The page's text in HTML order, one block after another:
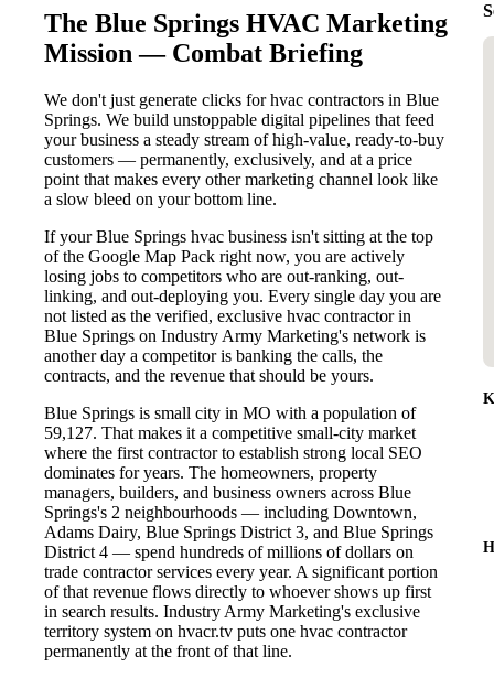
The Blue Springs HVAC Marketing
Mission — Combat Briefing
We don't just generate clicks for hvac contractors in Blue
Springs. We build unstoppable digital pipelines that feed
your business a steady stream of high-value, ready-to-buy
customers — permanently, exclusively, and at a price
point that makes every other marketing channel look like
a slow bleed on your bottom line.
If your Blue Springs hvac business isn't sitting at the top
of the Google Map Pack right now, you are actively
losing jobs to competitors who are out-ranking, out-
linking, and out-deploying you. Every single day you are
not listed as the verified, exclusive hvac contractor in
Blue Springs on Industry Army Marketing's network is
another day a competitor is banking the calls, the
contracts, and the revenue that should be yours.
Blue Springs is small city in MO with a population of
59,127. That makes it a competitive small-city market
where the first contractor to establish strong local SEO
dominates for years. The homeowners, property
managers, builders, and business owners across Blue
Springs's 2 neighbourhoods — including Downtown,
Adams Dairy, Blue Springs District 3, and Blue Springs
District 4 — spend hundreds of millions of dollars on
trade contractor services every year. A significant portion
of that revenue flows directly to whoever shows up first
in search results. Industry Army Marketing's exclusive
territory system on hvacr.tv puts one hvac contractor
permanently at the front of that line.